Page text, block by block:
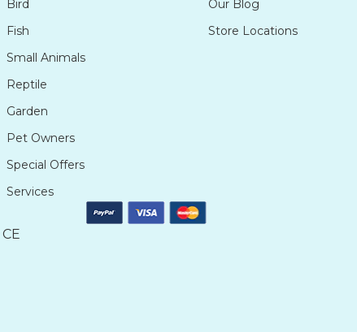
Bird
Fish
Small Animals
Reptile
Garden
Pet Owners
Special Offers
Services
Our Blog
Store Locations
CE